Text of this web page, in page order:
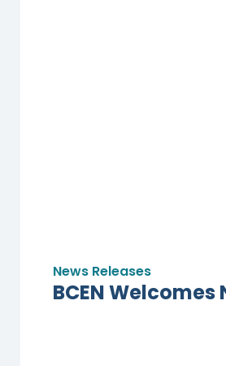
News Releases
BCEN